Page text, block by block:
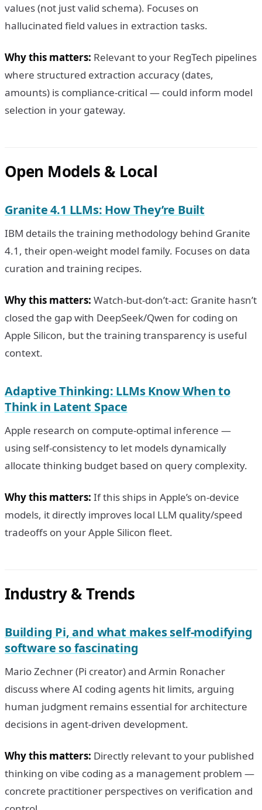
values (not just valid schema). Focuses on
hallucinated field values in extraction tasks.
Why this matters: Relevant to your RegTech pipelines
where structured extraction accuracy (dates,
amounts) is compliance-critical — could inform model
selection in your gateway.
Open Models & Local
Granite 4.1 LLMs: How They’re Built
IBM details the training methodology behind Granite
4.1, their open-weight model family. Focuses on data
curation and training recipes.
Why this matters: Watch-but-don’t-act: Granite hasn’t
closed the gap with DeepSeek/Qwen for coding on
Apple Silicon, but the training transparency is useful
context.
Adaptive Thinking: LLMs Know When to
Think in Latent Space
Apple research on compute-optimal inference —
using self-consistency to let models dynamically
allocate thinking budget based on query complexity.
Why this matters: If this ships in Apple’s on-device
models, it directly improves local LLM quality/speed
tradeoffs on your Apple Silicon fleet.
Industry & Trends
Building Pi, and what makes self-modifying
software so fascinating
Mario Zechner (Pi creator) and Armin Ronacher
discuss where AI coding agents hit limits, arguing
human judgment remains essential for architecture
decisions in agent-driven development.
Why this matters: Directly relevant to your published
thinking on vibe coding as a management problem —
concrete practitioner perspectives on verification and